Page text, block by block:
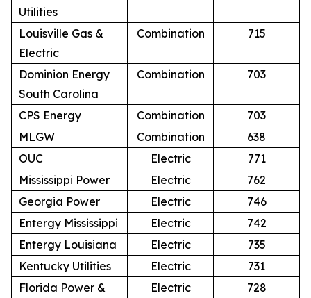
Utilities
Louisville Gas &
Electric
Combination 715
Dominion Energy
South Carolina
Combination 703
CPS Energy Combination
703
MLGW
Combination
638
OUC
Electric
771
Mississippi Power
Electric
762
Georgia Power
Electric
746
Entergy Mississippi
Electric
742
Entergy Louisiana
Electric
735
Kentucky Utilities
Electric
731
Florida Power &
Electric 728